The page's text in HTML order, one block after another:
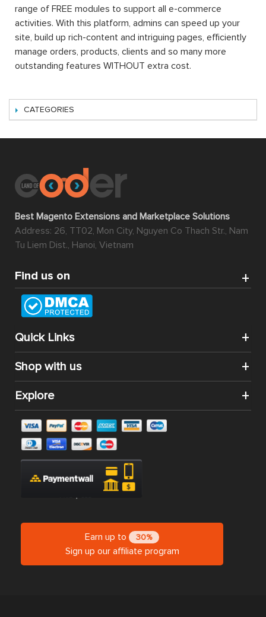
range of FREE modules to support all e-commerce
activities. With this platform, admins can speed up your
site, build up rich-content and intriguing pages, efficiently
manage orders, products, clients and so many more
outstanding features WITHOUT extra cost.
CATEGORIES
Best Magento Extensions and Marketplace Solutions
Address: 26, TT02, Mon City, Nguyen Co Thach Str., Nam
Tu Liem Dist., Hanoi, Vietnam
Find us on
Quick Links
Shop with us
Explore
Earn up to 30%
Sign up our affiliate program